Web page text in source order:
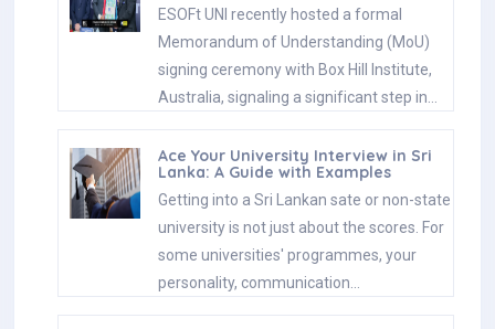
ESOFt UNI recently hosted a formal
Memorandum of Understanding (MoU)
signing ceremony with Box Hill Institute,
Australia, signaling a significant step in…
Ace Your University Interview in Sri
Lanka: A Guide with Examples
Getting into a Sri Lankan sate or non-state
university is not just about the scores. For
some universities' programmes, your
personality, communication…